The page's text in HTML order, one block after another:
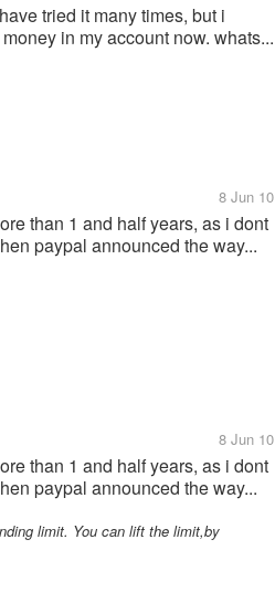
tried it many times, but i
in my account now. whats...
8 Jun 10
than 1 and half years, as i dont
paypal announced the way...
8 Jun 10
than 1 and half years, as i dont
paypal announced the way...
limit. You can lift the limit,by